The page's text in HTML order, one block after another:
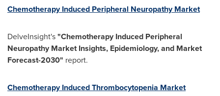
Chemotherapy Induced Peripheral Neuropathy Market
DelveInsight's"Chemotherapy Induced Peripheral
Neuropathy Market Insights, Epidemiology, and Market
Forecast-2030" report.
Chemotherapy Induced Thrombocytopenia Market